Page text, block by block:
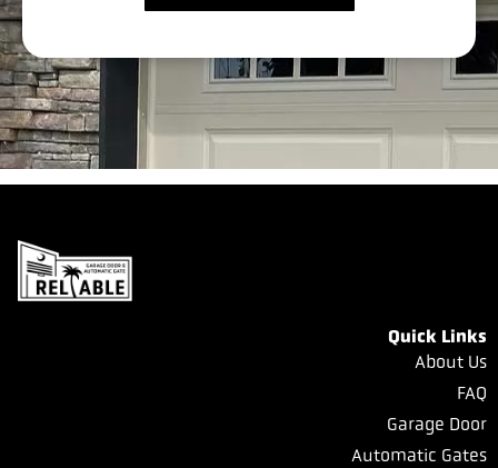
Quick Links
About Us
FAQ
Garage Door
Automatic Gates